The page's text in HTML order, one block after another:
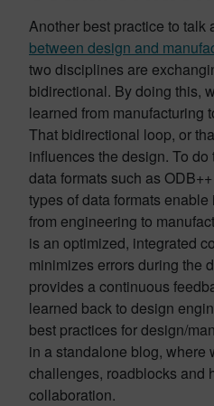
Another best practice to talk
between design and
two disciplines are
bidirectional. By doing this,
learned from manufacturing
That bidirectional loop, or
influences the design. To
data formats such as
types of data formats
from engineering to
is an optimized, integrated
minimizes errors during the
provides a continuous
learned back to design
best practices for design/
in a standalone blog, where
challenges, roadblocks and
collaboration.